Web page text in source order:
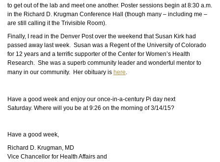
to get out of the lab and meet one another. Poster sessions begin at 8:30 a.m.
in the Richard D. Krugman Conference Hall (though many – including me –
are still calling it the Trivisible Room).
Finally, I read in the Denver Post over the weekend that Susan Kirk had
passed away last week. Susan was a Regent of the University of Colorado
for 12 years and a terrific supporter of the Center for Women’s Health
Research. She was a superb community leader and wonderful mentor to
many in our community. Her obituary is here.
Have a good week and enjoy our once-in-a-century Pi day next
Saturday. Where will you be at 9:26 on the morning of 3/14/15?
Have a good week,
Richard D. Krugman, MD
Vice Chancellor for Health Affairs and